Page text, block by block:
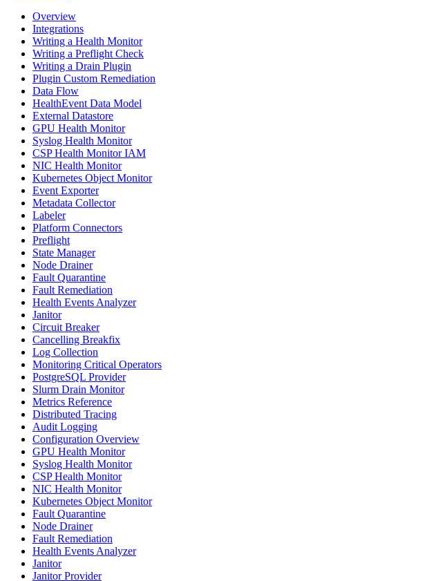
Overview
Integrations
Writing a Health Monitor
Writing a Preflight Check
Writing a Drain Plugin
Plugin Custom Remediation
Data Flow
HealthEvent Data Model
External Datastore
GPU Health Monitor
Syslog Health Monitor
CSP Health Monitor IAM
NIC Health Monitor
Kubernetes Object Monitor
Event Exporter
Metadata Collector
Labeler
Platform Connectors
Preflight
State Manager
Node Drainer
Fault Quarantine
Fault Remediation
Health Events Analyzer
Janitor
Circuit Breaker
Cancelling Breakfix
Log Collection
Monitoring Critical Operators
PostgreSQL Provider
Slurm Drain Monitor
Metrics Reference
Distributed Tracing
Audit Logging
Configuration Overview
GPU Health Monitor
Syslog Health Monitor
CSP Health Monitor
NIC Health Monitor
Kubernetes Object Monitor
Fault Quarantine
Node Drainer
Fault Remediation
Health Events Analyzer
Janitor
Janitor Provider